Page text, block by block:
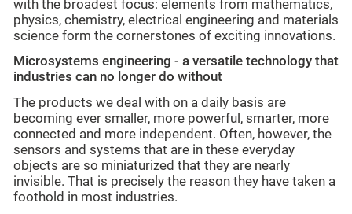
with the broadest focus: elements from mathematics,
physics, chemistry, electrical engineering and materials
science form the cornerstones of exciting innovations.
Microsystems engineering - a versatile technology that
industries can no longer do without
The products we deal with on a daily basis are
becoming ever smaller, more powerful, smarter, more
connected and more independent. Often, however, the
sensors and systems that are in these everyday
objects are so miniaturized that they are nearly
invisible. That is precisely the reason they have taken a
foothold in most industries.